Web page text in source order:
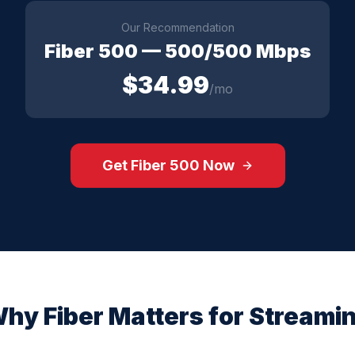
Our Recommendation
Fiber 500 — 500/500 Mbps
$34.99/mo
Get Fiber 500 Now
Fiber Matters for